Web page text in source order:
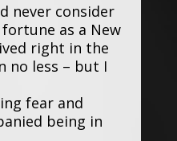
never consider
as a New
right in the
no less – but I
fear and
being in